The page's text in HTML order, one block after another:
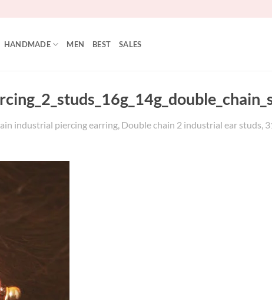
HANDMADE MEN BEST SALES
industrial piercing earring, Double chain 2 industrial ear